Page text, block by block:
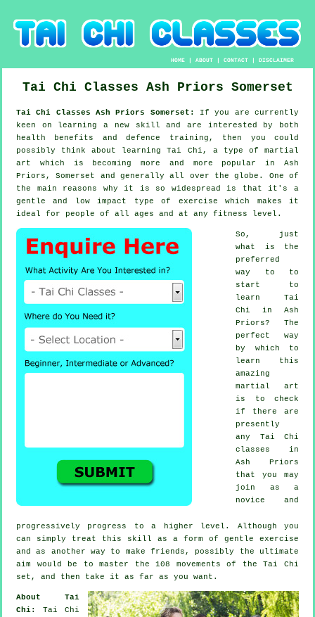
HOME |ABOUT |CONTACT |DISCLAIMER
Tai Chi Classes Ash Priors Somerset
Tai Chi Classes Ash Priors Somerset: If you are currently
keen on learning a new
skill and are interested by both
health benefits and defence training, then you could
possibly think about learning Tai Chi , a type of martial
art which is becoming more and more popular in Ash
Priors, Somerset and generally all over the globe. One of
the main reasons why it is so widespread is that it's a
gentle and low impact type of exercise which makes it
ideal for people of all ages and at any fitness level.
So, just
what is the
preferred
way to to
start to
learn Tai
Chi in Ash
Priors? The
perfect way
by which to
learn this
amazing
martial art
is to check
if there are
presently
any Tai Chi
classes in
Ash Priors
that you may
join as a
novice and
progressively progress to a higher level. Although you
can simply treat this skill as a form of gentle exercise
and as another way to make friends, possibly the ultimate
aim would be to master the 108 movements of the Tai Chi
set, and then take it as far as you want.
About Tai
Chi: Tai Chi